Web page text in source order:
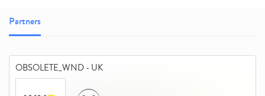
Partners
OBSOLETE_WND - UK